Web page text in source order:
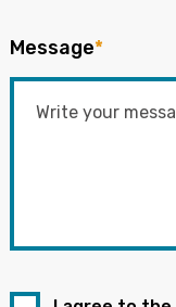
Message*